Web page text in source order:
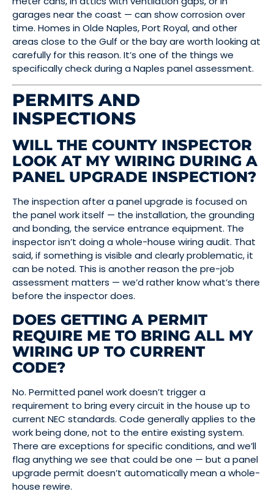
garages near the coast — can show corrosion over
time. Homes in Olde Naples, Port Royal, and other
areas close to the Gulf or the bay are worth looking at
carefully for this reason. It’s one of the things we
specifically check during a Naples panel assessment.
PERMITS AND
INSPECTIONS
WILL THE COUNTY INSPECTOR
LOOK AT MY WIRING DURING A
PANEL UPGRADE INSPECTION?
The inspection after a panel upgrade is focused on
the panel work itself — the installation, the grounding
and bonding, the service entrance equipment. The
inspector isn’t doing a whole-house wiring audit. That
said, if something is visible and clearly problematic, it
can be noted. This is another reason the pre-job
assessment matters — we’d rather know what’s there
before the inspector does.
DOES GETTING A PERMIT
REQUIRE ME TO BRING ALL MY
WIRING UP TO CURRENT
CODE?
No. Permitted panel work doesn’t trigger a
requirement to bring every circuit in the house up to
current NEC standards. Code generally applies to the
work being done, not to the entire existing system.
There are exceptions for specific conditions, and we’ll
flag anything we see that could be one — but a panel
upgrade permit doesn’t automatically mean a whole-
house rewire.